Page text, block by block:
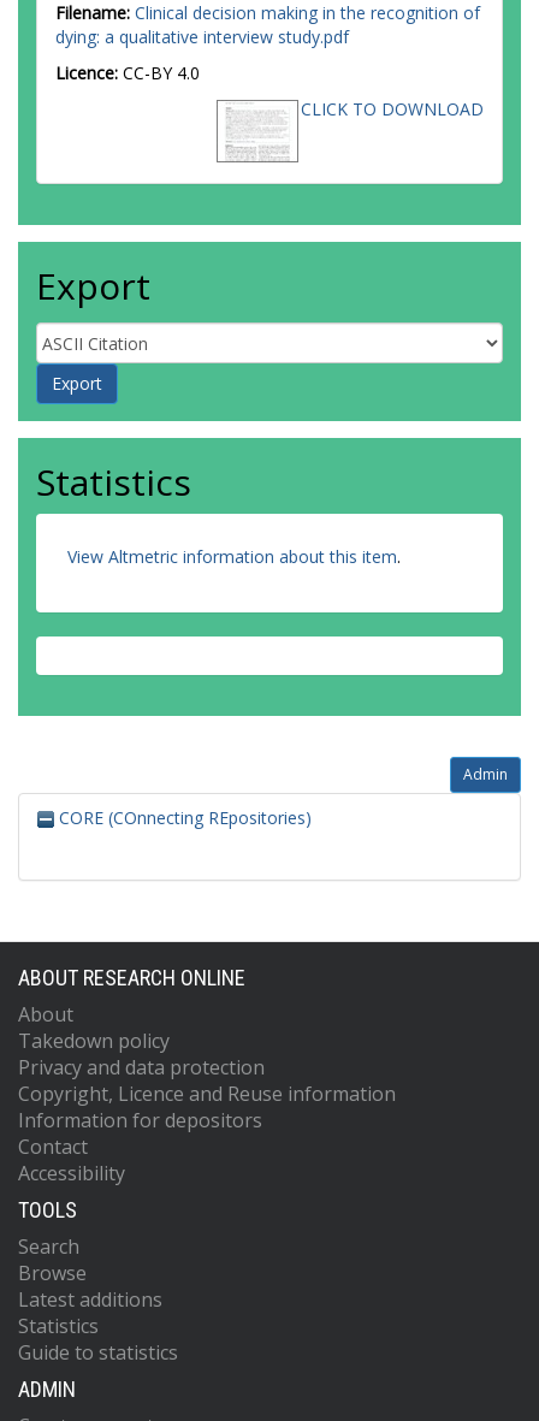
Filename: Clinical decision making in the recognition of
dying: a qualitative interview study.pdf
Licence: CC-BY 4.0
CLICK TO DOWNLOAD
Export
Statistics
View Altmetric information about this item.
Admin
CORE (COnnecting REpositories)
ABOUT RESEARCH ONLINE
About
Takedown policy
Privacy and data protection
Copyright, Licence and Reuse information
Information for depositors
Contact
Accessibility
TOOLS
Search
Browse
Latest additions
Statistics
Guide to statistics
ADMIN